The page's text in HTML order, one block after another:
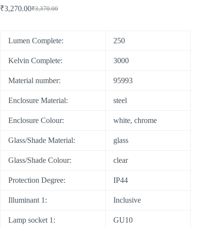
₹3,370.00
₹3,270.00
Lumen Complete: 250
Kelvin Complete: 3000
Material number: 95993
Enclosure Material: steel
Enclosure Colour: white, chrome
Glass/Shade Material: glass
Glass/Shade Colour: clear
Protection Degree: IP44
Illuminant 1: Inclusive
Lamp socket 1: GU10